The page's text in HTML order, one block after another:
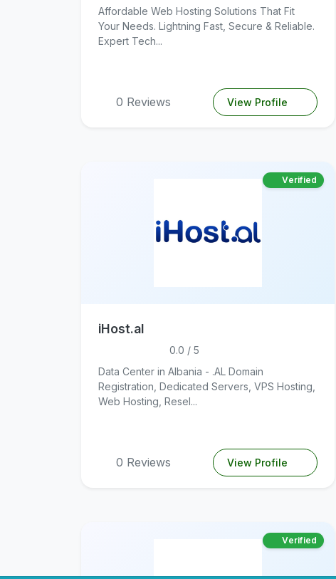
Affordable Web Hosting Solutions That Fit
Your Needs. Lightning Fast, Secure & Reliable.
Expert Tech...
0 Reviews View Profile
Verified
iHost.al
0.0 / 5
Data Center in Albania - .AL Domain
Registration, Dedicated Servers, VPS Hosting,
Web Hosting, Resel...
0 Reviews View Profile
Verified